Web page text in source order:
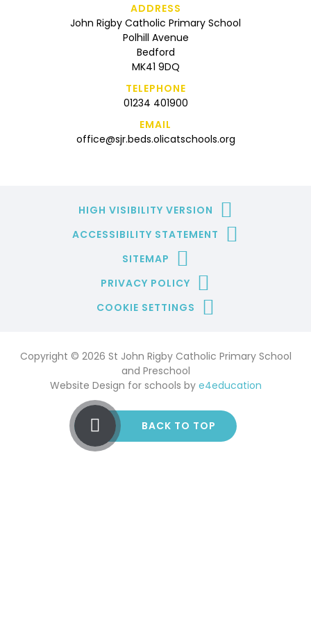
ADDRESS
John Rigby Catholic Primary School
Polhill Avenue
Bedford
MK41 9DQ
TELEPHONE
01234 401900
EMAIL
office@sjr.beds.olicatschools.org
HIGH VISIBILITY VERSION
ACCESSIBILITY STATEMENT
SITEMAP
PRIVACY POLICY
COOKIE SETTINGS
Copyright © 2026 St John Rigby Catholic Primary School
and Preschool
Website Design for schools by e4education
BACK TO TOP